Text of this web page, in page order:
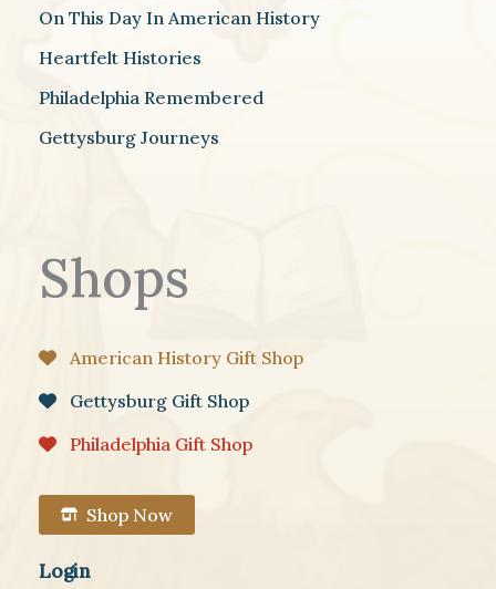
On This Day In American History
Heartfelt Histories
Philadelphia Remembered
Gettysburg Journeys
Shops
American History Gift Shop
Gettysburg Gift Shop
Philadelphia Gift Shop
Shop Now
Login